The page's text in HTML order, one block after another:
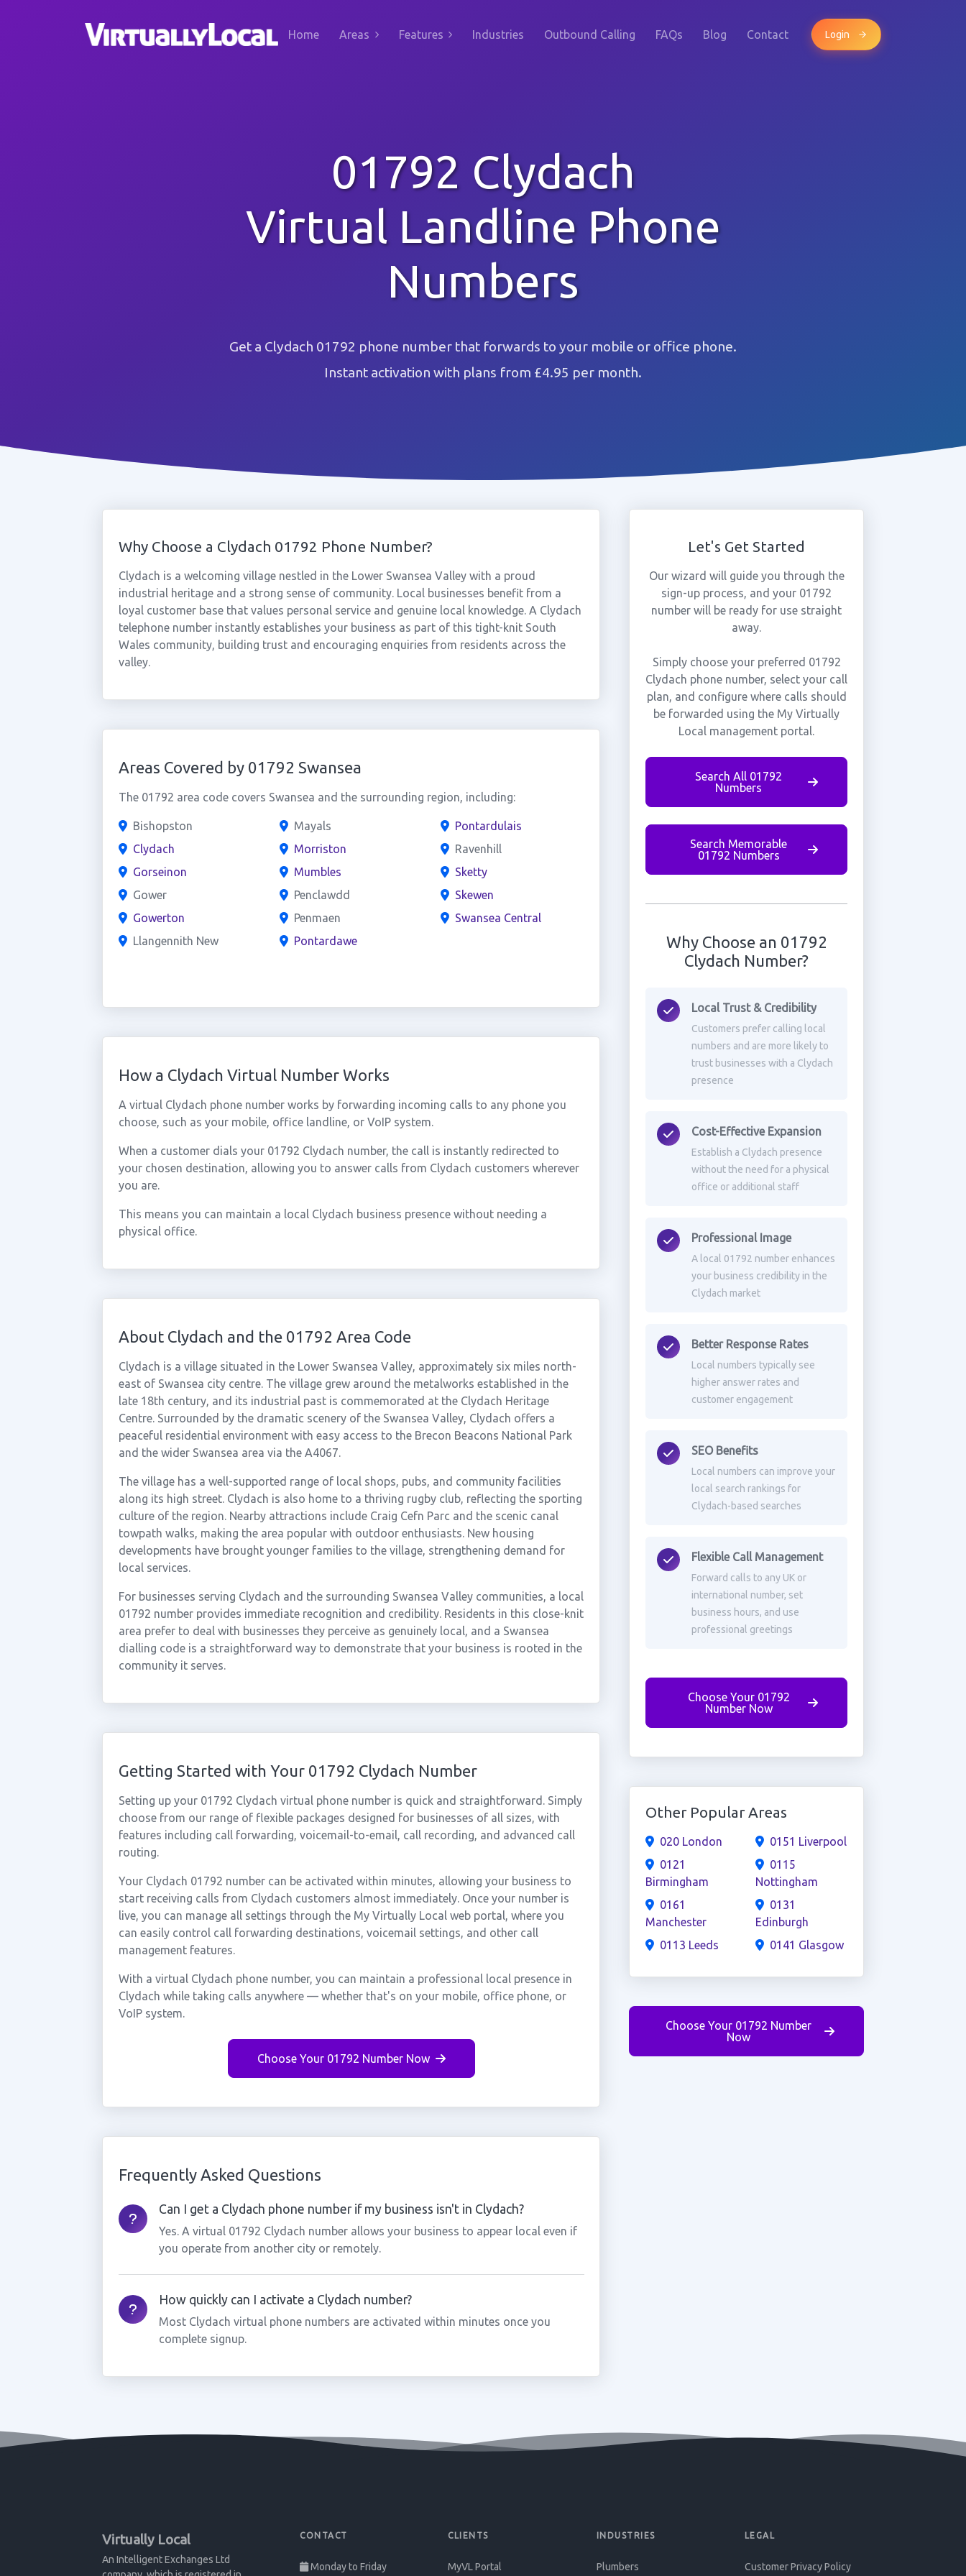
Home Areas Features Industries Outbound Calling FAQs Blog Contact Login
01792 Clydach
Virtual Landline Phone
Numbers
Get a Clydach 01792 phone number that forwards to your mobile or office phone.
Instant activation with plans from £4.95 per month.
Why Choose a Clydach 01792 Phone Number?
Clydach is a welcoming village nestled in the Lower Swansea Valley with a proud
industrial heritage and a strong sense of community. Local businesses benefit from a
loyal customer base that values personal service and genuine local knowledge. A Clydach
telephone number instantly establishes your business as part of this tight-knit South
Wales community, building trust and encouraging enquiries from residents across the
valley.
Areas Covered by 01792 Swansea
The 01792 area code covers Swansea and the surrounding region, including:
Bishopston
Clydach
Gorseinon
Gower
Gowerton
Llangennith New
Mayals
Morriston
Mumbles
Penclawdd
Penmaen
Pontardawe
Pontardulais
Ravenhill
Sketty
Skewen
Swansea Central
How a Clydach Virtual Number Works
A virtual Clydach phone number works by forwarding incoming calls to any phone you
choose, such as your mobile, office landline, or VoIP system.
When a customer dials your 01792 Clydach number, the call is instantly redirected to
your chosen destination, allowing you to answer calls from Clydach customers wherever
you are.
This means you can maintain a local Clydach business presence without needing a
physical office.
About Clydach and the 01792 Area Code
Clydach is a village situated in the Lower Swansea Valley, approximately six miles north-
east of Swansea city centre. The village grew around the metalworks established in the
late 18th century, and its industrial past is commemorated at the Clydach Heritage
Centre. Surrounded by the dramatic scenery of the Swansea Valley, Clydach offers a
peaceful residential environment with easy access to the Brecon Beacons National Park
and the wider Swansea area via the A4067.
The village has a well-supported range of local shops, pubs, and community facilities
along its high street. Clydach is also home to a thriving rugby club, reflecting the sporting
culture of the region. Nearby attractions include Craig Cefn Parc and the scenic canal
towpath walks, making the area popular with outdoor enthusiasts. New housing
developments have brought younger families to the village, strengthening demand for
local services.
For businesses serving Clydach and the surrounding Swansea Valley communities, a local
01792 number provides immediate recognition and credibility. Residents in this close-knit
area prefer to deal with businesses they perceive as genuinely local, and a Swansea
dialling code is a straightforward way to demonstrate that your business is rooted in the
community it serves.
Getting Started with Your 01792 Clydach Number
Setting up your 01792 Clydach virtual phone number is quick and straightforward. Simply
choose from our range of flexible packages designed for businesses of all sizes, with
features including call forwarding, voicemail-to-email, call recording, and advanced call
routing.
Your Clydach 01792 number can be activated within minutes, allowing your business to
start receiving calls from Clydach customers almost immediately. Once your number is
live, you can manage all settings through the My Virtually Local web portal, where you
can easily control call forwarding destinations, voicemail settings, and other call
management features.
With a virtual Clydach phone number, you can maintain a professional local presence in
Clydach while taking calls anywhere — whether that's on your mobile, office phone, or
VoIP system.
Choose Your 01792 Number Now
Frequently Asked Questions
Can I get a Clydach phone number if my business isn't in Clydach?
Yes. A virtual 01792 Clydach number allows your business to appear local even if
you operate from another city or remotely.
How quickly can I activate a Clydach number?
Most Clydach virtual phone numbers are activated within minutes once you
complete signup.
Let's Get Started
Our wizard will guide you through the
sign-up process, and your 01792
number will be ready for use straight
away.
Simply choose your preferred 01792
Clydach phone number, select your call
plan, and configure where calls should
be forwarded using the My Virtually
Local management portal.
Search All 01792
Numbers
Search Memorable
01792 Numbers
Why Choose an 01792
Clydach Number?
Local Trust & Credibility
Customers prefer calling local
numbers and are more likely to
trust businesses with a Clydach
presence
Cost-Effective Expansion
Establish a Clydach presence
without the need for a physical
office or additional staff
Professional Image
A local 01792 number enhances
your business credibility in the
Clydach market
Better Response Rates
Local numbers typically see
higher answer rates and
customer engagement
SEO Benefits
Local numbers can improve your
local search rankings for
Clydach-based searches
Flexible Call Management
Forward calls to any UK or
international number, set
business hours, and use
professional greetings
Choose Your 01792
Number Now
Other Popular Areas
020 London
0121
Birmingham
0161
Manchester
0113 Leeds
0151 Liverpool
0115
Nottingham
0131
Edinburgh
0141 Glasgow
Choose Your 01792 Number
Now
Virtually Local
An Intelligent Exchanges Ltd
CONTACT
Monday to Friday
CLIENTS
MyVL Portal
INDUSTRIES
Plumbers
LEGAL
Customer Privacy Policy